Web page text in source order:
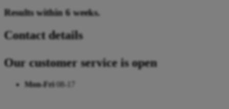
Results within 6 weeks.
Contact details
Our customer service is open
Mon-Fri 08-17